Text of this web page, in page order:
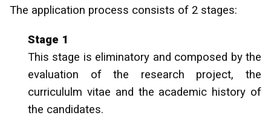
The application process consists of 2 stages:
Stage 1
This stage is eliminatory and composed by the
evaluation of the research project, the
curricululm vitae and the academic history of
the candidates.